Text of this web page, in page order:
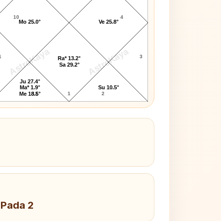
AstroKaya AstroKaya
10
12 1 2
3
4
Ra* 13.2°
Sa 29.2°
Su 10.5°
Ve 25.8°
Mo 25.0°
Ju 27.4°
Ma* 1.9°
Me 18.5°
2